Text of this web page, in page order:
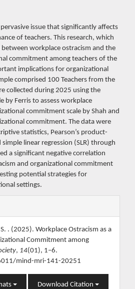
issue that significantly affects
of teachers. This research, which
workplace ostracism and the
commitment among teachers of the
implications for organizational
comprised 100 Teachers from the
collected during 2025 using the
by Ferris to assess workplace
commitment scale by Shah and
commitment. The data were
statistics, Pearson’s product-
linear regression (SLR) through
a significant negative correlation
and organizational commitment
potential strategies for
settings.
. (2025). Workplace Ostracism as a
Commitment among
, 14(01), 1–6.
mind-mri-141-20251
Download Citation